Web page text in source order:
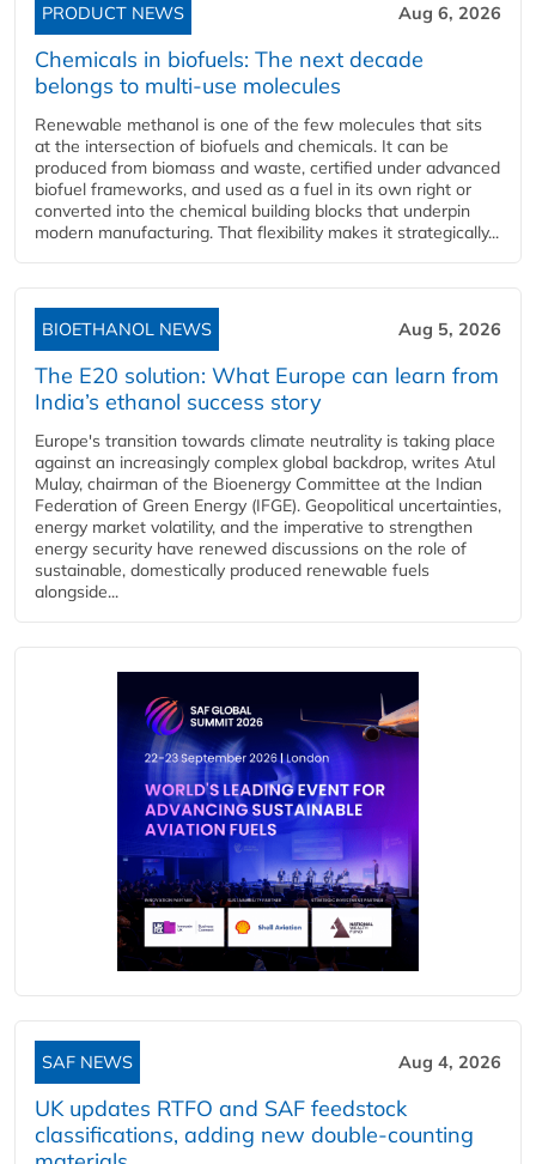
PRODUCT NEWS Aug 6, 2026
Chemicals in biofuels: The next decade
belongs to multi-use molecules
Renewable methanol is one of the few molecules that sits
at the intersection of biofuels and chemicals. It can be
produced from biomass and waste, certified under advanced
biofuel frameworks, and used as a fuel in its own right or
converted into the chemical building blocks that underpin
modern manufacturing. That flexibility makes it strategically...
BIOETHANOL NEWS Aug 5, 2026
The E20 solution: What Europe can learn from
India’s ethanol success story
Europe's transition towards climate neutrality is taking place
against an increasingly complex global backdrop, writes Atul
Mulay, chairman of the Bioenergy Committee at the Indian
Federation of Green Energy (IFGE). Geopolitical uncertainties,
energy market volatility, and the imperative to strengthen
energy security have renewed discussions on the role of
sustainable, domestically produced renewable fuels
alongside...
SAF NEWS Aug 4, 2026
UK updates RTFO and SAF feedstock
classifications, adding new double‑counting